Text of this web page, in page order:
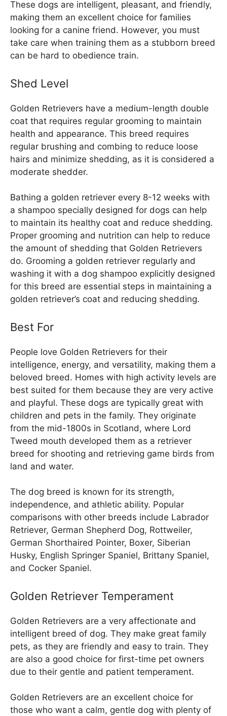
These dogs are intelligent, pleasant, and friendly,
making them an excellent choice for families
looking for a canine friend. However, you must
take care when training them as a stubborn breed
can be hard to obedience train.
Shed Level
Golden Retrievers have a medium-length double
coat that requires regular grooming to maintain
health and appearance. This breed requires
regular brushing and combing to reduce loose
hairs and minimize shedding, as it is considered a
moderate shedder.
Bathing a golden retriever every 8-12 weeks with
a shampoo specially designed for dogs can help
to maintain its healthy coat and reduce shedding.
Proper grooming and nutrition can help to reduce
the amount of shedding that Golden Retrievers
do. Grooming a golden retriever regularly and
washing it with a dog shampoo explicitly designed
for this breed are essential steps in maintaining a
golden retriever’s coat and reducing shedding.
Best For
People love Golden Retrievers for their
intelligence, energy, and versatility, making them a
beloved breed. Homes with high activity levels are
best suited for them because they are very active
and playful. These dogs are typically great with
children and pets in the family. They originate
from the mid-1800s in Scotland, where Lord
Tweed mouth developed them as a retriever
breed for shooting and retrieving game birds from
land and water.
The dog breed is known for its strength,
independence, and athletic ability. Popular
comparisons with other breeds include Labrador
Retriever, German Shepherd Dog, Rottweiler,
German Shorthaired Pointer, Boxer, Siberian
Husky, English Springer Spaniel, Brittany Spaniel,
and Cocker Spaniel.
Golden Retriever Temperament
Golden Retrievers are a very affectionate and
intelligent breed of dog. They make great family
pets, as they are friendly and easy to train. They
are also a good choice for first-time pet owners
due to their gentle and patient temperament.
Golden Retrievers are an excellent choice for
those who want a calm, gentle dog with plenty of